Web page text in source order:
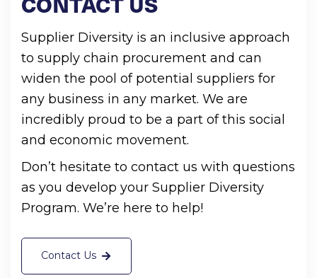
Supplier Diversity is an inclusive approach
to supply chain procurement and can
widen the pool of potential suppliers for
any business in any market. We are
incredibly proud to be a part of this social
and economic movement.
Don’t hesitate to contact us with questions
as you develop your Supplier Diversity
Program. We’re here to help!
Contact Us